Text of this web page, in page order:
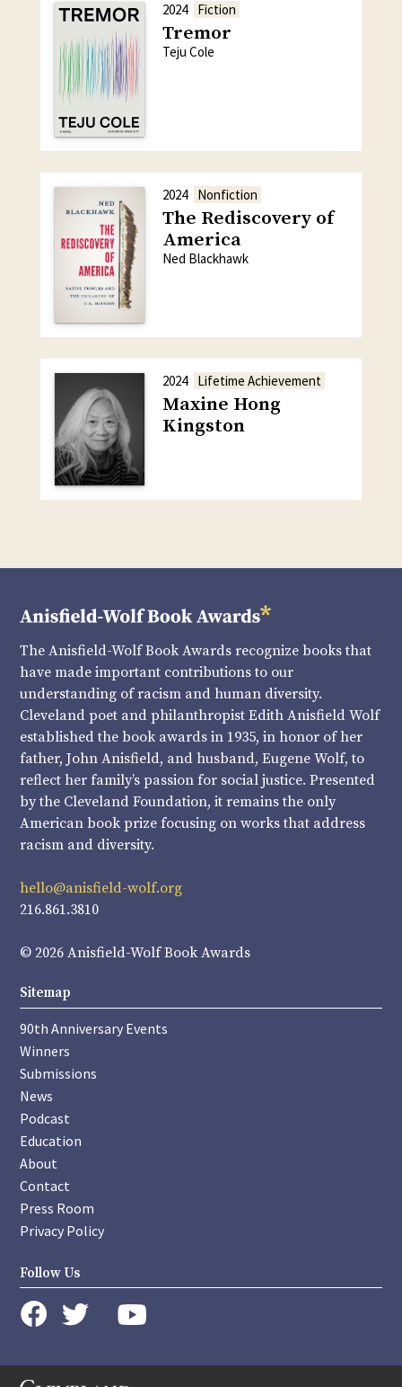
2024 Fiction
Tremor
Teju Cole
2024 Nonfiction
The Rediscovery of
America
Ned Blackhawk
2024 Lifetime Achievement
Maxine Hong
Kingston
The Anisfield-Wolf Book Awards recognize books that
have made important contributions to our
understanding of racism and human diversity.
Cleveland poet and philanthropist Edith Anisfield Wolf
established the book awards in 1935, in honor of her
father, John Anisfield, and husband, Eugene Wolf, to
reflect her family’s passion for social justice. Presented
by the Cleveland Foundation, it remains the only
American book prize focusing on works that address
racism and diversity.
hello@anisfield-wolf.org
216.861.3810
© 2026 Anisfield-Wolf Book Awards
Sitemap
90th Anniversary Events
Winners
Submissions
News
Podcast
Education
About
Contact
Press Room
Privacy Policy
Follow Us
instagram